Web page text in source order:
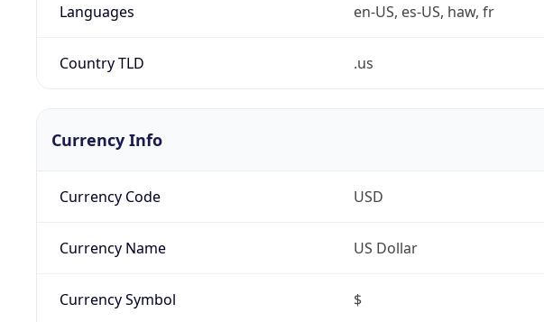
Languages en-US, es-US, haw, fr
Country TLD .us
Currency Info
Currency Code USD
Currency Name US Dollar
Currency Symbol $